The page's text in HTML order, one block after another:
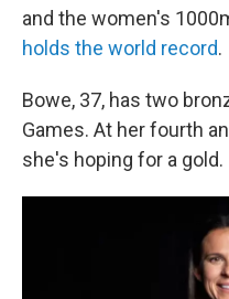
and the women's
holds the world record.
Bowe, 37, has two
Games. At her fourth
she's hoping for a gold.